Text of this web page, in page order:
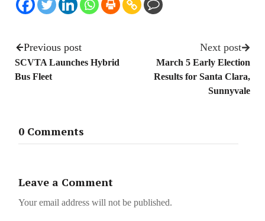
Previous post
SCVTA Launches Hybrid
Bus Fleet
Next post
March 5 Early Election
Results for Santa Clara,
Sunnyvale
0 Comments
Leave a Comment
Your email address will not be published.